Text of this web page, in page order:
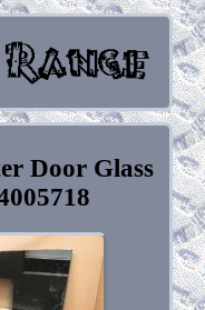
Door Glass